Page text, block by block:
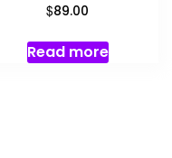
$89.00
Read more